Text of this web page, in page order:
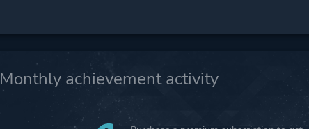
Monthly achievement activity